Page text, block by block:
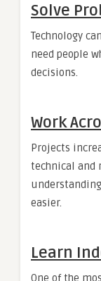
Solve
Technology
need people
decisions.
Work
Projects
technical and
easier.
Learn
One of the